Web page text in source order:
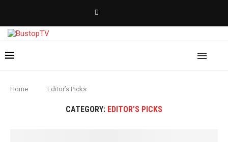
Home Editor’s Picks
CATEGORY: EDITOR’S PICKS